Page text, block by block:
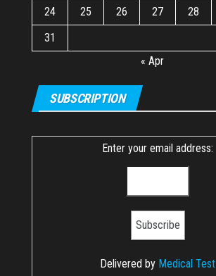
24
25 26 27 28
31
« Apr
SUBSCRIPTION
Enter your email address:
Delivered by Medical Test